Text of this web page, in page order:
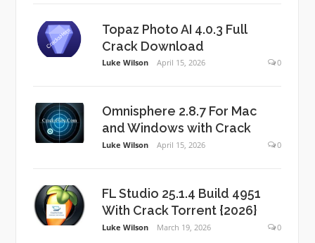
Topaz Photo AI 4.0.3 Full
Crack Download
Luke Wilson April 15, 2026 0
Omnisphere 2.8.7 For Mac
and Windows with Crack
Luke Wilson April 15, 2026 0
FL Studio 25.1.4 Build 4951
With Crack Torrent {2026}
Luke Wilson March 19, 2026 0